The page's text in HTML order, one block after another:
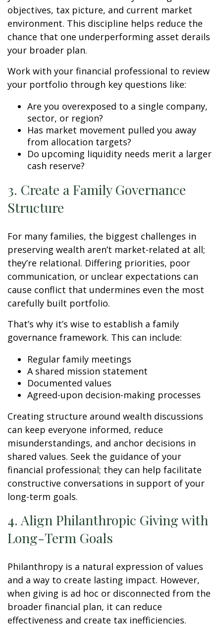
objectives, tax picture, and current market
environment. This discipline helps reduce the
chance that one underperforming asset derails
your broader plan.
Work with your financial professional to review
your portfolio through key questions like:
Are you overexposed to a single company,
sector, or region?
Has market movement pulled you away
from allocation targets?
Do upcoming liquidity needs merit a larger
cash reserve?
3. Create a Family Governance
Structure
For many families, the biggest challenges in
preserving wealth aren’t market-related at all;
they’re relational. Differing priorities, poor
communication, or unclear expectations can
cause conflict that undermines even the most
carefully built portfolio.
That’s why it’s wise to establish a family
governance framework. This can include:
Regular family meetings
A shared mission statement
Documented values
Agreed-upon decision-making processes
Creating structure around wealth discussions
can keep everyone informed, reduce
misunderstandings, and anchor decisions in
shared values. Seek the guidance of your
financial professional; they can help facilitate
constructive conversations in support of your
long-term goals.
4. Align Philanthropic Giving with
Long-Term Goals
Philanthropy is a natural expression of values
and a way to create lasting impact. However,
when giving is ad hoc or disconnected from the
broader financial plan, it can reduce
effectiveness and create tax inefficiencies.